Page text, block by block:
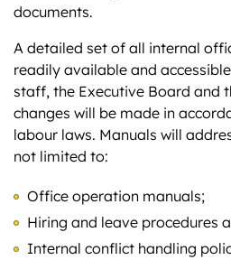
documents.
A detailed set of all internal
readily available and
staff, the Executive Board and
changes will be made in
labour laws. Manuals will
not limited to:
Office operation manuals;
Hiring and leave procedures
Internal conflict handling